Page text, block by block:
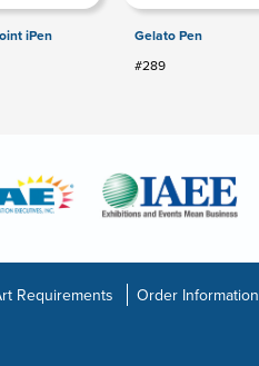
iPen
Gelato Pen
#289
Requirements Order Information